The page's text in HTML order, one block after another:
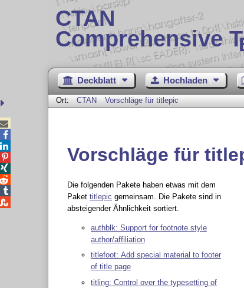
CTAN
Comprehensive T
Deckblatt Hochladen
Ort: CTAN Vorschläge für titlepic
Vorschläge für
Die folgenden Pakete haben etwas mit dem
Paket titlepic gemeinsam. Die Pakete sind in
absteigender Ähnlichkeit sortiert.
authblk: Support for footnote style
author/affiliation
titlefoot: Add special material to footer
of title page
titling: Control over the typesetting of




